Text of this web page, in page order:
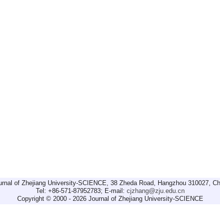
of Zhejiang University-SCIENCE, 38 Zheda Road, Hangzhou 310027,
Tel: +86-571-87952783; E-mail: cjzhang@zju.edu.cn
Copyright © 2000 - 2026 Journal of Zhejiang University-SCIENCE